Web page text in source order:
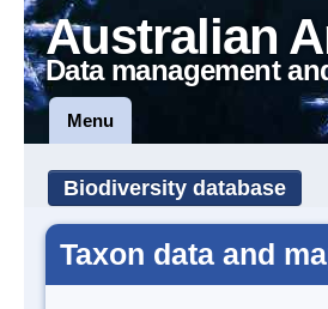
Australian
Data management
Menu
Biodiversity database
Taxon data and